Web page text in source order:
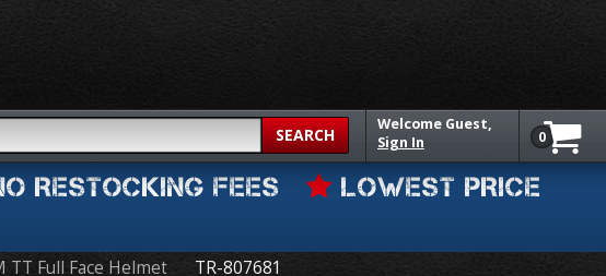
SEARCH
Welcome Guest,
Sign In
0
RESTOCKING FEES
LOWEST PRICE
TT Full Face Helmet TR-807681